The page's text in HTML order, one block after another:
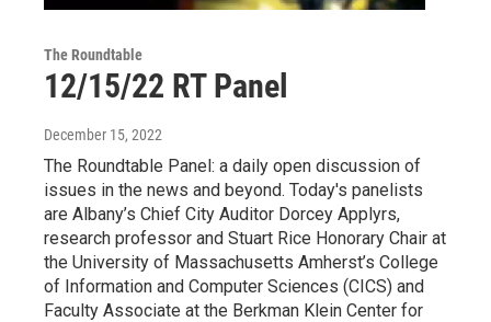
The Roundtable
12/15/22 RT Panel
December 15, 2022
The Roundtable Panel: a daily open discussion of
issues in the news and beyond. Today's panelists
are Albany’s Chief City Auditor Dorcey Applyrs,
research professor and Stuart Rice Honorary Chair at
the University of Massachusetts Amherst’s College
of Information and Computer Sciences (CICS) and
Faculty Associate at the Berkman Klein Center for